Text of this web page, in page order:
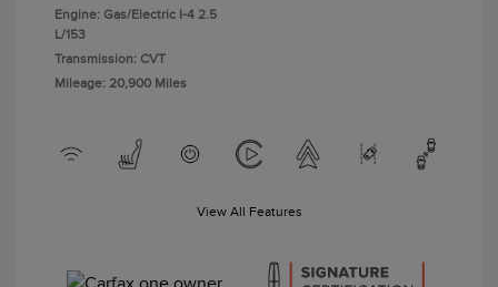
Engine: Gas/Electric I-4 2.5
L/153
Transmission: CVT
Mileage: 20,900 Miles
View All Features